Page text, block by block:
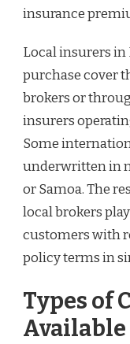
insurance
Local insurers
purchase cover
brokers or
insurers
Some
underwritten in
or Samoa. The
local brokers
customers with
policy terms in
Types of
Available